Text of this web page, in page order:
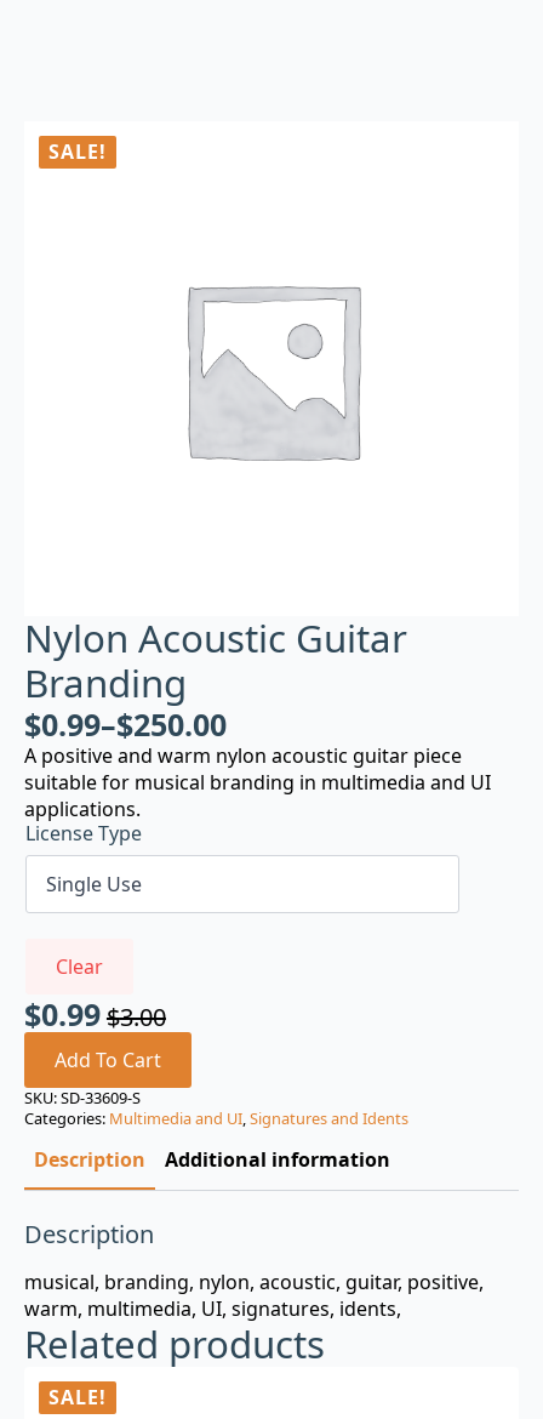
SALE!
Nylon Acoustic Guitar
Branding
$0.99–$250.00
A positive and warm nylon acoustic guitar piece
suitable for musical branding in multimedia and UI
applications.
License Type
Clear
$3.00
Original
price
was:
$3.00.
$0.99
Current
price
is:
$0.99.
Add To Cart
SKU:SD-33609-S
Categories: Multimedia and UI,Signatures and Idents
Description Additional information
Description
musical, branding, nylon, acoustic, guitar, positive,
warm, multimedia, UI, signatures, idents,
Related products
SALE!